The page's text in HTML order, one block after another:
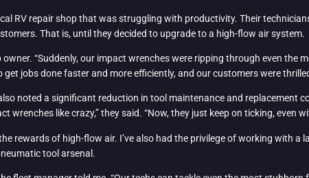
RV repair shop that was struggling with productivity. Their
That is, until they decided to upgrade to a high-flow air system.
owner. “Suddenly, our impact wrenches were ripping through even
jobs done faster and more efficiently, and our customers were
noted a significant reduction in tool maintenance and replacement
wrenches like crazy,” they said. “Now, they just keep on ticking, even
rewards of high-flow air. I’ve also had the privilege of working with
tool arsenal.